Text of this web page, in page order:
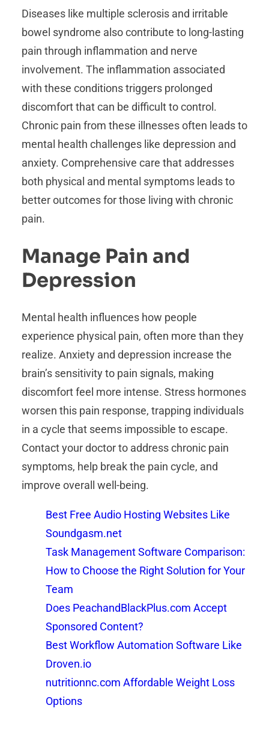
Diseases like multiple sclerosis and irritable
bowel syndrome also contribute to long-lasting
pain through inflammation and nerve
involvement. The inflammation associated
with these conditions triggers prolonged
discomfort that can be difficult to control.
Chronic pain from these illnesses often leads to
mental health challenges like depression and
anxiety. Comprehensive care that addresses
both physical and mental symptoms leads to
better outcomes for those living with chronic
pain.
Manage Pain and
Depression
Mental health influences how people
experience physical pain, often more than they
realize. Anxiety and depression increase the
brain’s sensitivity to pain signals, making
discomfort feel more intense. Stress hormones
worsen this pain response, trapping individuals
in a cycle that seems impossible to escape.
Contact your doctor to address chronic pain
symptoms, help break the pain cycle, and
improve overall well-being.
Best Free Audio Hosting Websites Like
Soundgasm.net
Task Management Software Comparison:
How to Choose the Right Solution for Your
Team
Does PeachandBlackPlus.com Accept
Sponsored Content?
Best Workflow Automation Software Like
Droven.io
nutritionnc.com Affordable Weight Loss
Options